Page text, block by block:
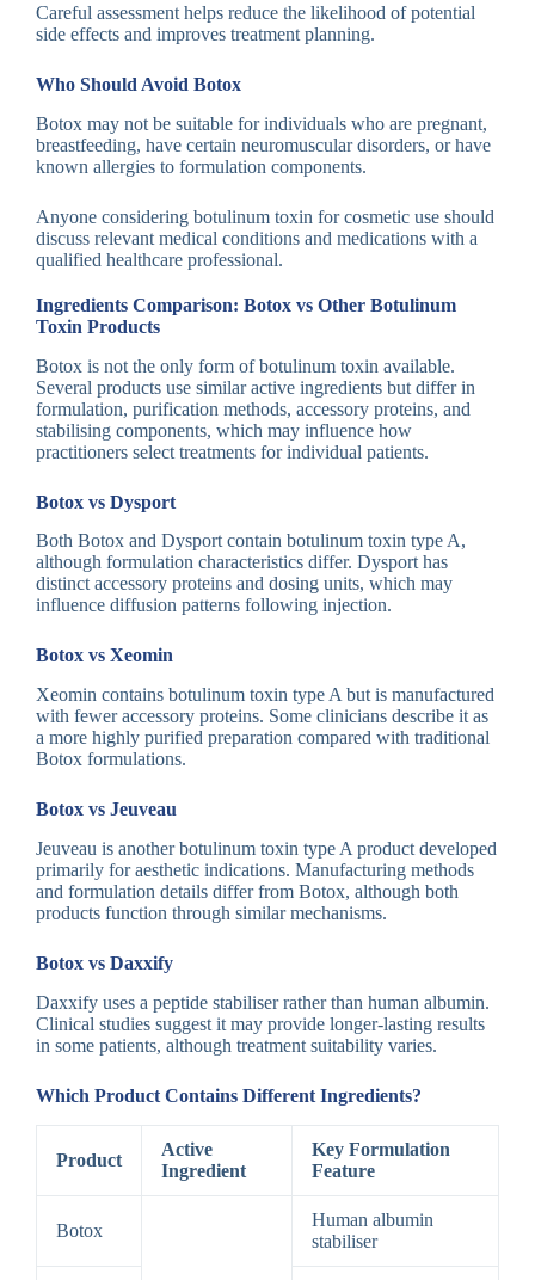
Careful assessment helps reduce the likelihood of potential
side effects and improves treatment planning.
Who Should Avoid Botox
Botox may not be suitable for individuals who are pregnant,
breastfeeding, have certain neuromuscular disorders, or have
known allergies to formulation components.
Anyone considering botulinum toxin for cosmetic use should
discuss relevant medical conditions and medications with a
qualified healthcare professional.
Ingredients Comparison: Botox vs Other Botulinum
Toxin Products
Botox is not the only form of botulinum toxin available.
Several products use similar active ingredients but differ in
formulation, purification methods, accessory proteins, and
stabilising components, which may influence how
practitioners select treatments for individual patients.
Botox vs Dysport
Both Botox and Dysport contain botulinum toxin type A,
although formulation characteristics differ. Dysport has
distinct accessory proteins and dosing units, which may
influence diffusion patterns following injection.
Botox vs Xeomin
Xeomin contains botulinum toxin type A but is manufactured
with fewer accessory proteins. Some clinicians describe it as
a more highly purified preparation compared with traditional
Botox formulations.
Botox vs Jeuveau
Jeuveau is another botulinum toxin type A product developed
primarily for aesthetic indications. Manufacturing methods
and formulation details differ from Botox, although both
products function through similar mechanisms.
Botox vs Daxxify
Daxxify uses a peptide stabiliser rather than human albumin.
Clinical studies suggest it may provide longer-lasting results
in some patients, although treatment suitability varies.
Which Product Contains Different Ingredients?
Product
Active
Ingredient
Key Formulation
Feature
Botox
Human albumin
stabiliser